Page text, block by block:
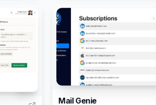
Mail Genie